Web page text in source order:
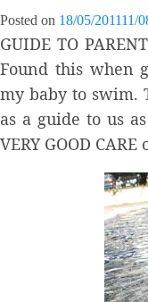
Posted on 18/05/201111/
GUIDE TO
Found this when
my baby to swim.
as a guide to us
VERY GOOD